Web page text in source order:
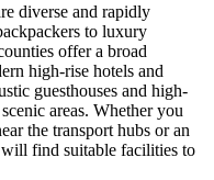
diverse and rapidly
to luxury
offer a broad
high-rise hotels and
guesthouses and high-
areas. Whether you
the transport hubs or an
find suitable facilities to